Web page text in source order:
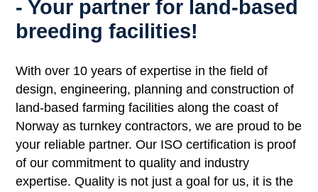
- Your partner for land-based
breeding facilities!
With over 10 years of expertise in the field of
design, engineering, planning and construction of
land-based farming facilities along the coast of
Norway as turnkey contractors, we are proud to be
your reliable partner. Our ISO certification is proof
of our commitment to quality and industry
expertise. Quality is not just a goal for us, it is the